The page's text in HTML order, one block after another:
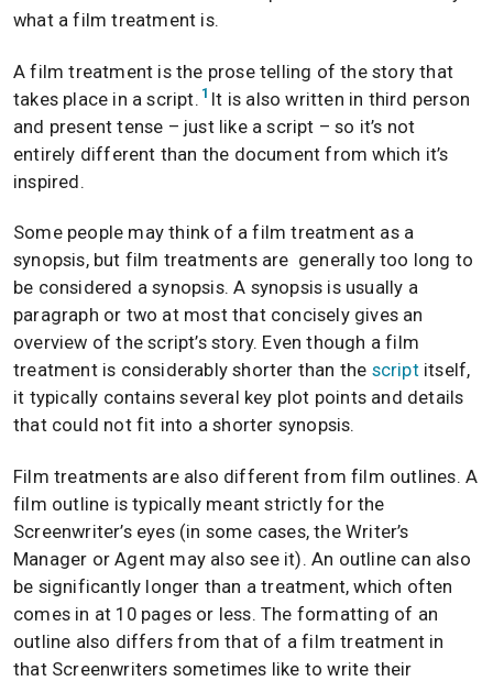
what a film treatment is.
A film treatment is the prose telling of the story that
takes place in a script. 1 It is also written in third person
and present tense – just like a script – so it’s not
entirely different than the document from which it’s
inspired.
Some people may think of a film treatment as a
synopsis, but film treatments are generally too long to
be considered a synopsis. A synopsis is usually a
paragraph or two at most that concisely gives an
overview of the script’s story. Even though a film
treatment is considerably shorter than the scriptitself,
it typically contains several key plot points and details
that could not fit into a shorter synopsis.
Film treatments are also different from film outlines. A
film outline is typically meant strictly for the
Screenwriter’s eyes (in some cases, the Writer’s
Manager or Agent may also see it). An outline can also
be significantly longer than a treatment, which often
comes in at 10 pages or less. The formatting of an
outline also differs from that of a film treatment in
that Screenwriters sometimes like to write their